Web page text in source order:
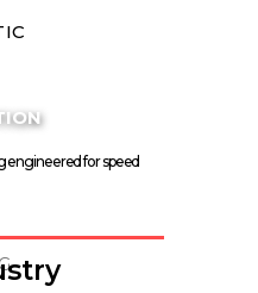
engineered for speed